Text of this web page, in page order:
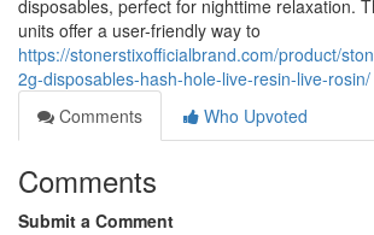
disposables, perfect for nighttime relaxation.
units offer a user-friendly way to
https://stonerstixofficialbrand.com/product/
2g-disposables-hash-hole-live-resin-live-rosin/
Comments
Who Upvoted
Comments
Submit a Comment